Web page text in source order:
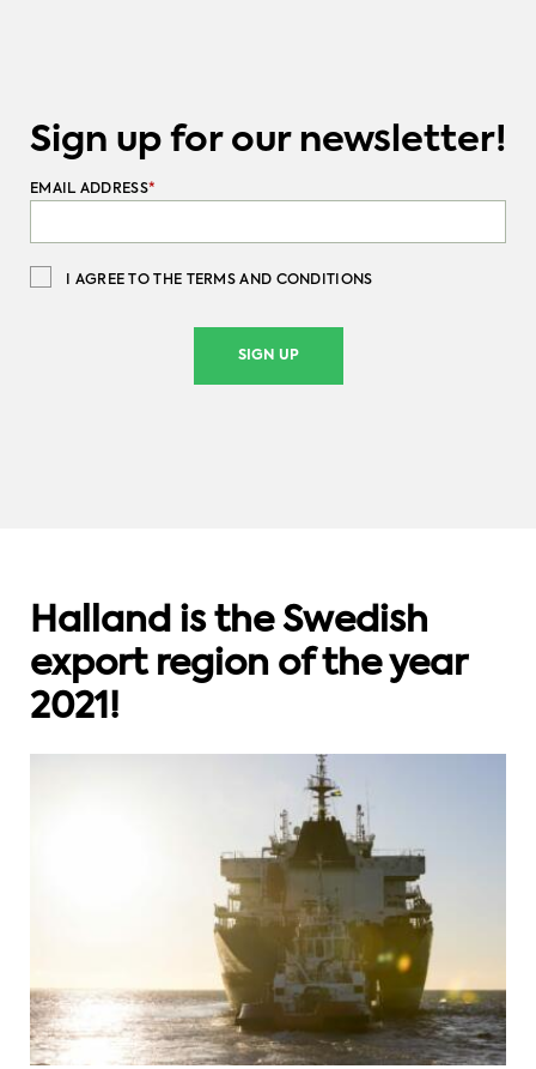
Sign up for our newsletter!
EMAIL ADDRESS*
I AGREE TO THE TERMS AND CONDITIONS
SIGN UP
Halland is the Swedish
export region of the year
2021!